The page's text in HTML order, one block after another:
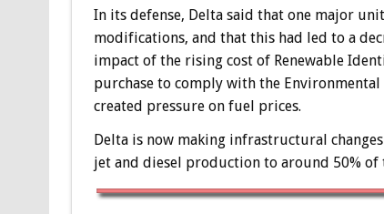
In its defense, Delta said that one major
modifications, and that this had led to a
impact of the rising cost of Renewable
purchase to comply with the Environmental
created pressure on fuel prices.
Delta is now making infrastructural
jet and diesel production to around 50% of